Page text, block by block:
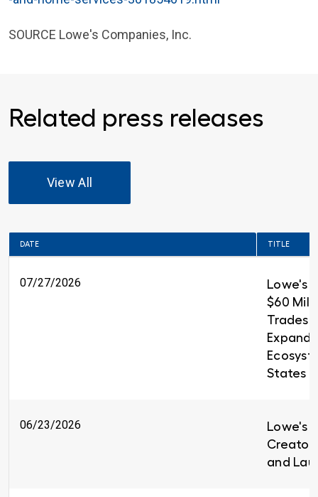
SOURCE Lowe's Companies, Inc.
Related press releases
View All
DATE TITLE
07/27/2026
Lowe's
$60
Trades
States
06/23/2026
Lowe's
and